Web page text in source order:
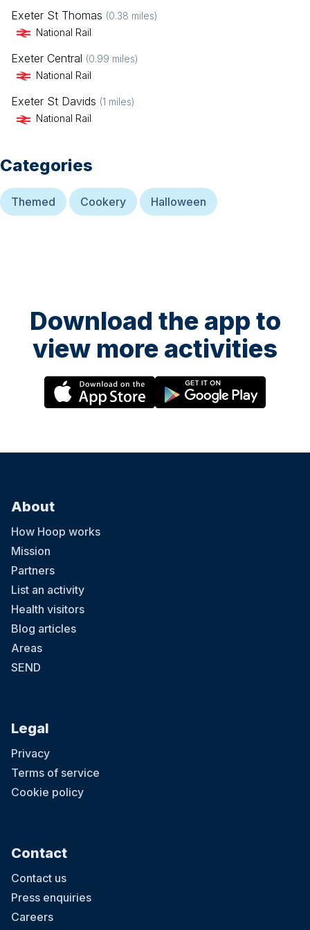
Exeter St Thomas (0.38 miles)
National Rail
Exeter Central (0.99 miles)
National Rail
Exeter St Davids (1 miles)
National Rail
Categories
Themed Cookery Halloween
Download the app to
view more activities
About
How Hoop works
Mission
Partners
List an activity
Health visitors
Blog articles
Areas
SEND
Legal
Privacy
Terms of service
Cookie policy
Contact
Contact us
Press enquiries
Careers